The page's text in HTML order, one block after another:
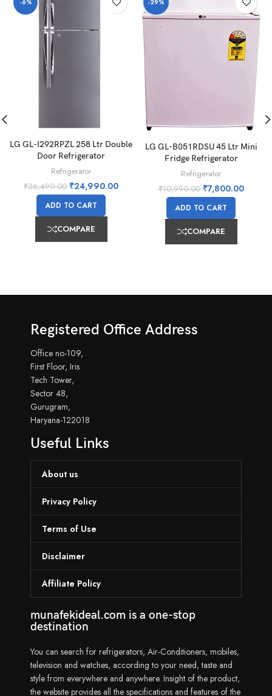
-6%
LG GL-I292RPZL 258 Ltr Double
Door Refrigerator
Refrigerator
₹26,490.00 ₹24,990.00
ADD TO CART
COMPARE
-29%
LG GL-B051RDSU 45 Ltr Mini
Fridge Refrigerator
Refrigerator
₹10,990.00 ₹7,800.00
ADD TO CART
COMPARE
Registered Office Address
Office no-109,
First Floor, Iris
Tech Tower,
Sector 48,
Gurugram,
Haryana-122018
Useful Links
About us
Privacy Policy
Terms of Use
Disclaimer
Affiliate Policy
munafekideal.com is a one-stop
destination
You can search for refrigerators, Air-Conditioners, mobiles,
television and watches, according to your need, taste and
style from everywhere and anywhere. Insight of the product,
the website provides all the specifications and features of the